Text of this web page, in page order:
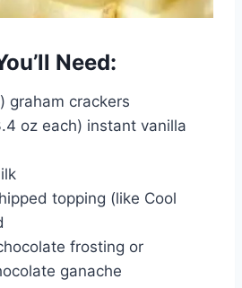
Need:
graham crackers
oz each) instant vanilla
topping (like Cool
frosting or
ganache